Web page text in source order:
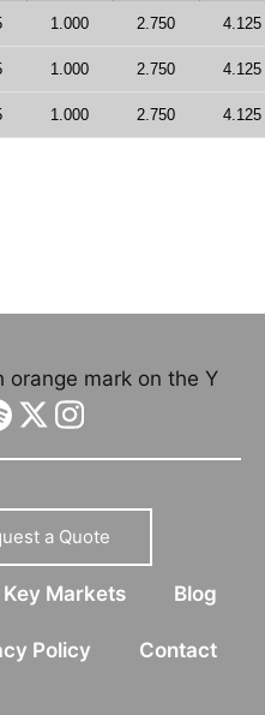
1.000 2.750 4.125
1.000 2.750 4.125
1.000 2.750 4.125
a Quote
Key Markets Blog
Policy Contact